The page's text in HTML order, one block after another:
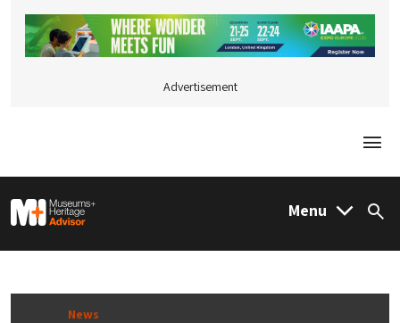
Advertisement
M&H Advisor Home Menu
News